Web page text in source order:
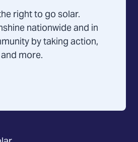
right to go solar.
nationwide and in
by taking action,
more.